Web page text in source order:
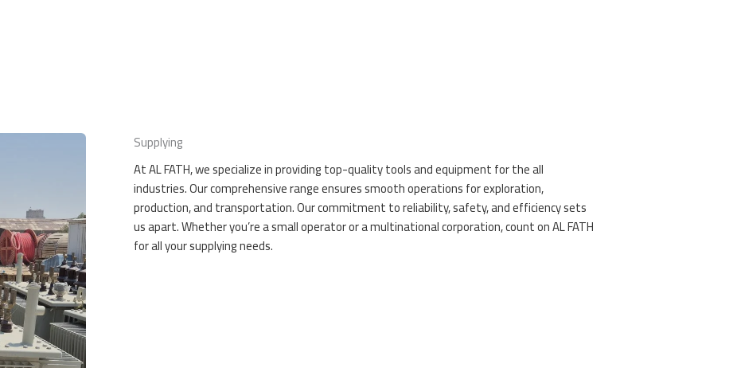
Supplying
At AL FATH, we specialize in providing top-quality tools and equipment for the all
industries. Our comprehensive range ensures smooth operations for exploration,
production, and transportation. Our commitment to reliability, safety, and efficiency sets
us apart. Whether you’re a small operator or a multinational corporation, count on AL FATH
for all your supplying needs.